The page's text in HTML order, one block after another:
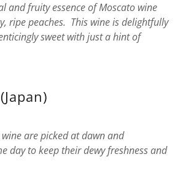
and fruity essence of Moscato wine
ripe peaches. This wine is delightfully
sweet with just a hint of
are picked at dawn and
day to keep their dewy freshness and